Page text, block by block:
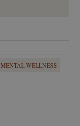
MENTAL WELLNESS